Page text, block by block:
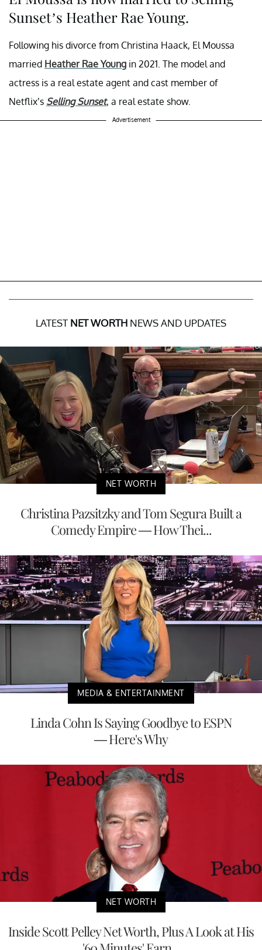
Sunset’s Heather Rae Young.
Following his divorce from Christina Haack, El Moussa
married Heather Rae Young in 2021. The model and
actress is a real estate agent and cast member of
Netflix’s Selling Sunset, a real estate show.
Advertisement
LATEST NET WORTH NEWS AND UPDATES
NET WORTH
Christina Pazsitzky and Tom Segura Built a
Comedy Empire — How Thei...
MEDIA & ENTERTAINMENT
Linda Cohn Is Saying Goodbye to ESPN
— Here's Why
NET WORTH
Inside Scott Pelley Net Worth, Plus A Look at His